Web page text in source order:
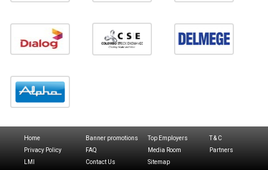
Home Banner promotions Top Employers
T & C
Privacy Policy
FAQ Media Room
Partners
LMI
Contact Us Sitemap